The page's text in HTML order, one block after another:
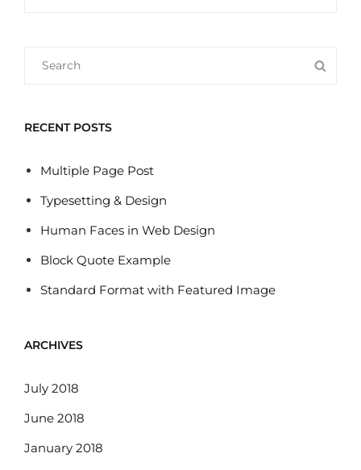
RECENT POSTS
Multiple Page Post
Typesetting & Design
Human Faces in Web Design
Block Quote Example
Standard Format with Featured Image
ARCHIVES
July 2018
June 2018
January 2018